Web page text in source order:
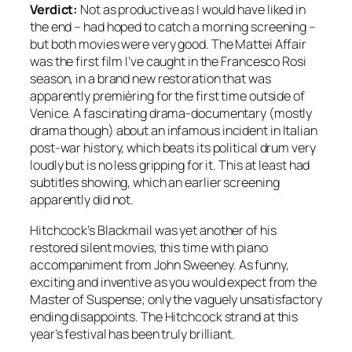
Verdict: Not as productive as I would have liked in
the end – had hoped to catch a morning screening –
but both movies were very good. The Mattei Affair
was the first film I’ve caught in the Francesco Rosi
season, in a brand new restoration that was
apparently premièring for the first time outside of
Venice. A fascinating drama-documentary (mostly
drama though) about an infamous incident in Italian
post-war history, which beats its political drum very
loudly but is no less gripping for it. This at least had
subtitles showing, which an earlier screening
apparently did not.
Hitchcock’s Blackmail was yet another of his
restored silent movies, this time with piano
accompaniment from John Sweeney. As funny,
exciting and inventive as you would expect from the
Master of Suspense; only the vaguely unsatisfactory
ending disappoints. The Hitchcock strand at this
year’s festival has been truly brilliant.